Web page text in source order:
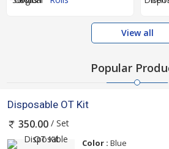
View all
Popular
Disposable OT Kit
350.00 / Set
Color : Blue